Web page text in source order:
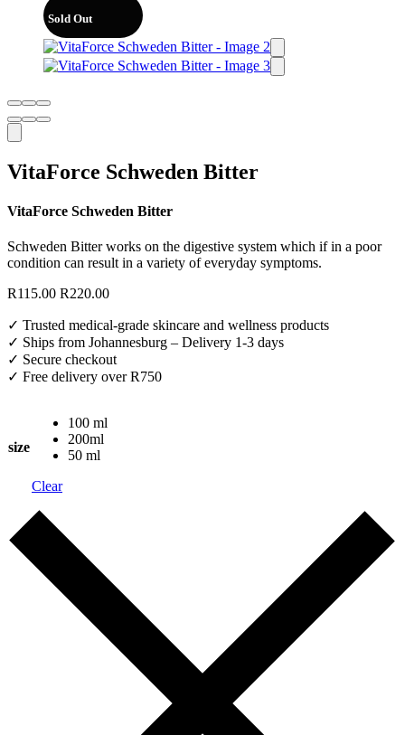
Sold Out
VitaForce Schweden Bitter
VitaForce Schweden Bitter
Schweden Bitter works on the digestive system which if in a poor
condition can result in a variety of everyday symptoms.
R115.00 R220.00
✓ Trusted medical-grade skincare and wellness products
✓ Ships from Johannesburg – Delivery 1-3 days
✓ Secure checkout
✓ Free delivery over R750
size
100 ml
200ml
50 ml
Clear